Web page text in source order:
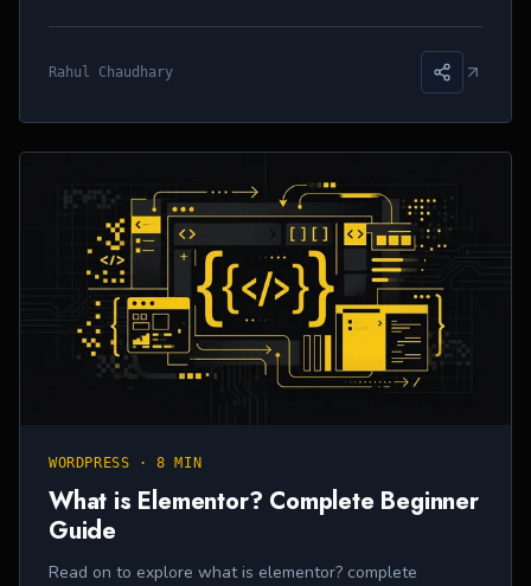
Rahul Chaudhary
WORDPRESS ·8 MIN
What is Elementor? Complete Beginner
Guide
Read on to explore what is elementor? complete